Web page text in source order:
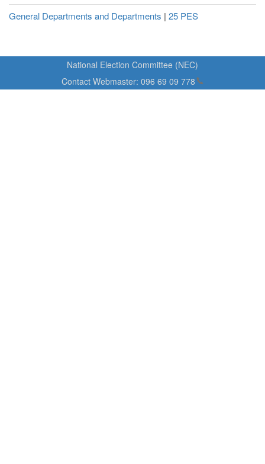
General Departments and Departments | 25 PES
National Election Committee (NEC)
Contact Webmaster: 096 69 09 778